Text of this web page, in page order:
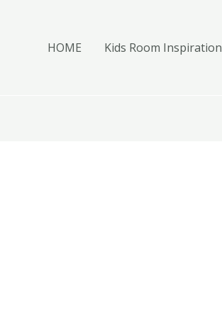
HOME Kids Room Inspiration